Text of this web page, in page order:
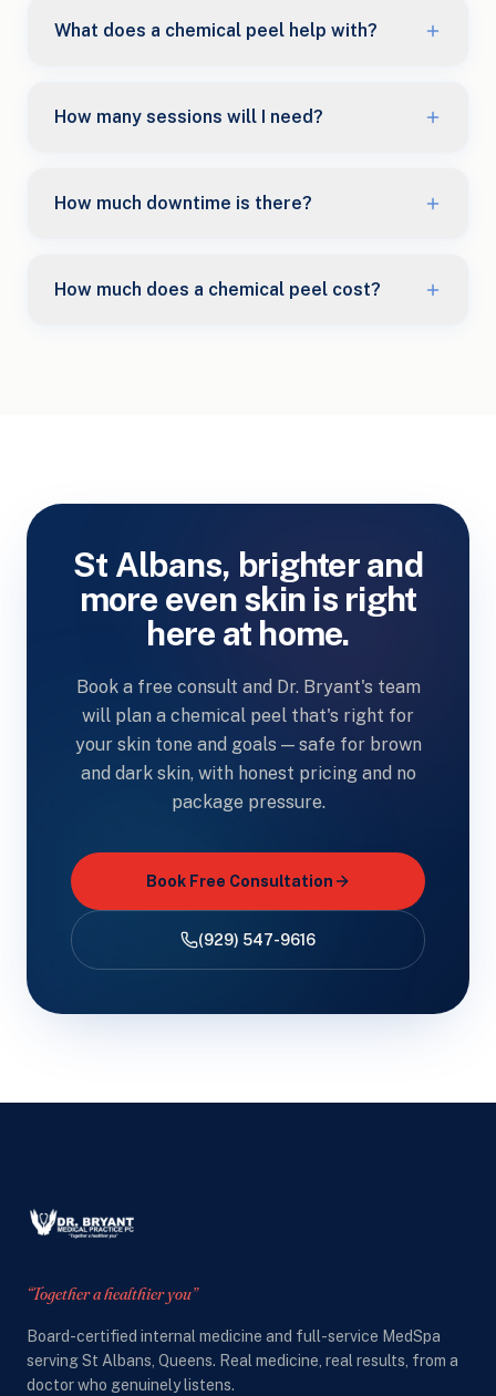
What does a chemical peel help with?
How many sessions will I need?
How much downtime is there?
How much does a chemical peel cost?
St Albans, brighter and
more even skin is right
here at home.
Book a free consult and Dr. Bryant's team
will plan a chemical peel that's right for
your skin tone and goals — safe for brown
and dark skin, with honest pricing and no
package pressure.
Book Free Consultation
(929) 547-9616
“Together a healthier you”
Board-certified internal medicine and full-service MedSpa
serving St Albans, Queens. Real medicine, real results, from a
doctor who genuinely listens.